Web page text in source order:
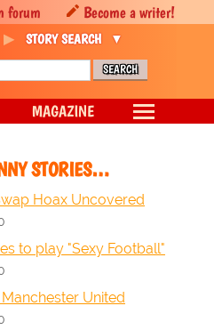
STORIES…
Hoax Uncovered
to play "Sexy Football"
United
forum Become a writer!
STORY SEARCH
MAGAZINE